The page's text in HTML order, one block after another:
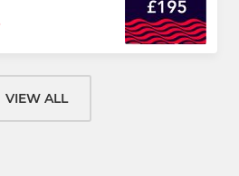
VIEW ALL